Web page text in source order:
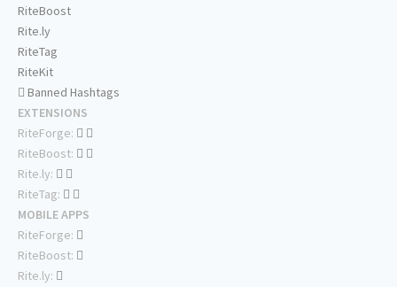
RiteBoost
Rite.ly
RiteTag
RiteKit
Banned Hashtags
EXTENSIONS
RiteForge:
RiteBoost:
Rite.ly:
RiteTag:
MOBILE APPS
RiteForge:
RiteBoost:
Rite.ly: